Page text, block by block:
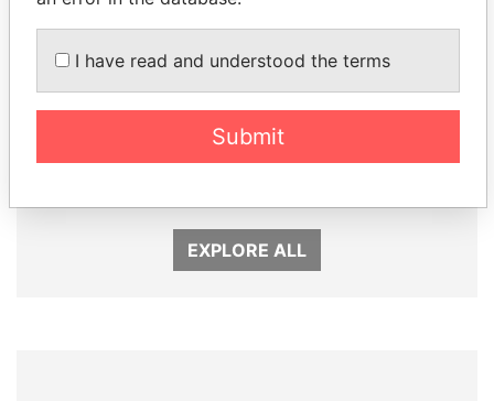
TUNG CHEE-HWA
EXPLORE ALL
I have read and understood the terms
Submit